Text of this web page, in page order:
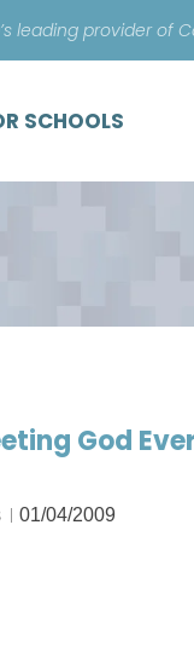
leading provider of
SCHOOLS
God
01/04/2009